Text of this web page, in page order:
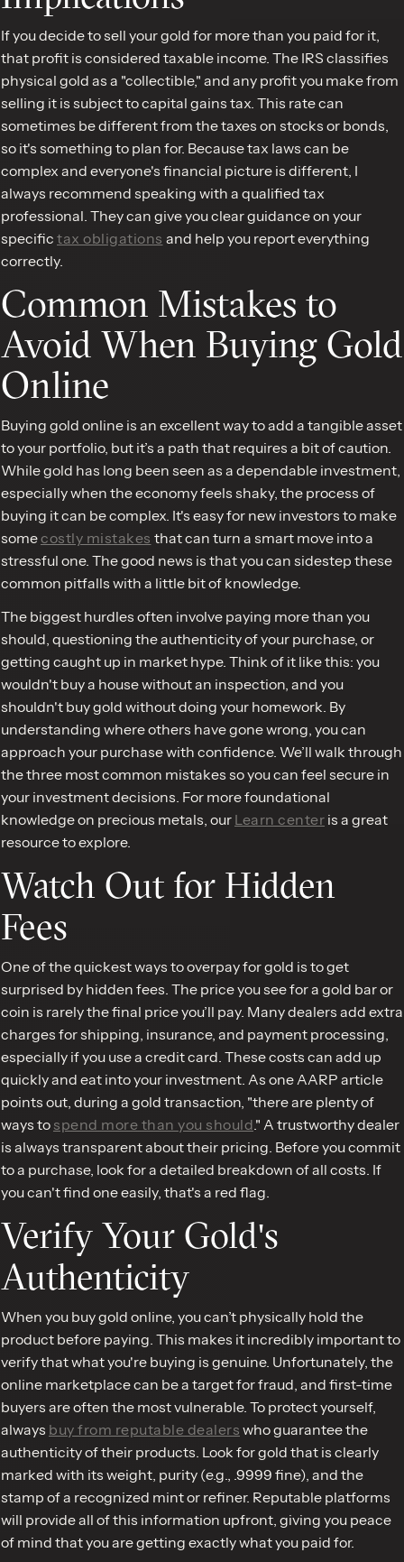
If you decide to sell your gold for more than you paid for it,
that profit is considered taxable income. The IRS classifies
physical gold as a "collectible," and any profit you make from
selling it is subject to capital gains tax. This rate can
sometimes be different from the taxes on stocks or bonds,
so it's something to plan for. Because tax laws can be
complex and everyone's financial picture is different, I
always recommend speaking with a qualified tax
professional. They can give you clear guidance on your
specific tax obligations and help you report everything
correctly.
Common Mistakes to
Avoid When Buying Gold
Online
Buying gold online is an excellent way to add a tangible asset
to your portfolio, but it’s a path that requires a bit of caution.
While gold has long been seen as a dependable investment,
especially when the economy feels shaky, the process of
buying it can be complex. It's easy for new investors to make
somecostly mistakes that can turn a smart move into a
stressful one. The good news is that you can sidestep these
common pitfalls with a little bit of knowledge.
The biggest hurdles often involve paying more than you
should, questioning the authenticity of your purchase, or
getting caught up in market hype. Think of it like this: you
wouldn't buy a house without an inspection, and you
shouldn't buy gold without doing your homework. By
understanding where others have gone wrong, you can
approach your purchase with confidence. We’ll walk through
the three most common mistakes so you can feel secure in
your investment decisions. For more foundational
knowledge on precious metals, our Learn center is a great
resource to explore.
Watch Out for Hidden
Fees
One of the quickest ways to overpay for gold is to get
surprised by hidden fees. The price you see for a gold bar or
coin is rarely the final price you’ll pay. Many dealers add extra
charges for shipping, insurance, and payment processing,
especially if you use a credit card. These costs can add up
quickly and eat into your investment. As one AARP article
points out, during a gold transaction, "there are plenty of
ways to spend more than you should." A trustworthy dealer
is always transparent about their pricing. Before you commit
to a purchase, look for a detailed breakdown of all costs. If
you can't find one easily, that's a red flag.
Verify Your Gold's
Authenticity
When you buy gold online, you can’t physically hold the
product before paying. This makes it incredibly important to
verify that what you're buying is genuine. Unfortunately, the
online marketplace can be a target for fraud, and first-time
buyers are often the most vulnerable. To protect yourself,
always buy from reputable dealers who guarantee the
authenticity of their products. Look for gold that is clearly
marked with its weight, purity (e.g., .9999 fine), and the
stamp of a recognized mint or refiner. Reputable platforms
will provide all of this information upfront, giving you peace
of mind that you are getting exactly what you paid for.